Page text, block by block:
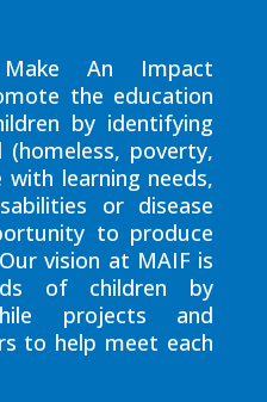
An Impact
the education
by identifying
(homeless, poverty,
learning needs,
or disease
to produce
vision at MAIF is
of children by
projects and
to help meet each